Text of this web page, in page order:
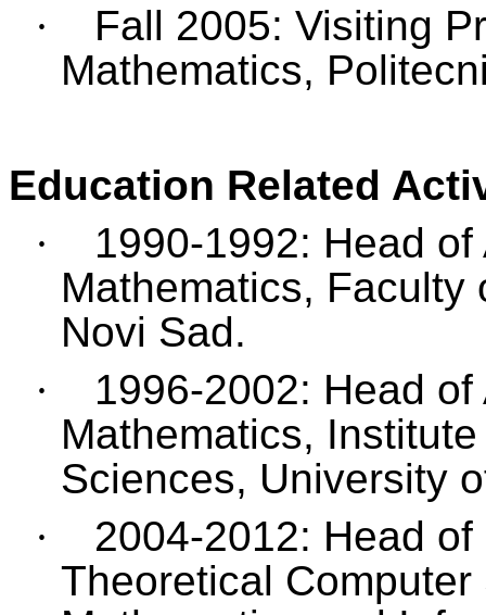
·
Fall 2005: Visiting
Mathematics,
Education Related
·
1990-1992: Head
Mathematics,
Novi Sad.
·
1996-2002: Head
Mathematics,
Sciences, University
·
2004-2012: Head
Theoretical